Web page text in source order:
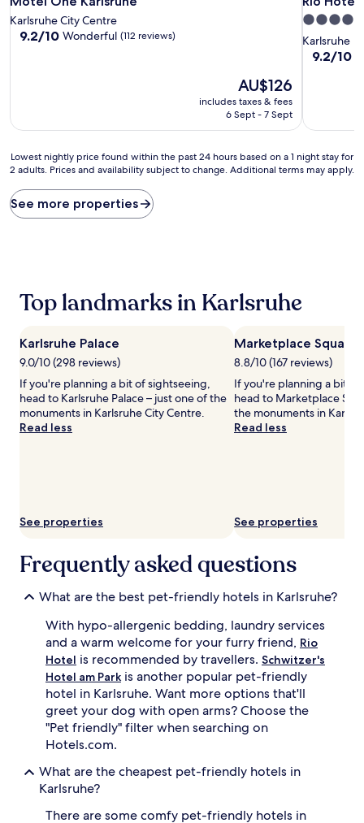
Karlsruhe City Centre
9.2
9.2/10 Wonderful (112 reviews)
The
price
is
AU$126
includes taxes & fees
6 Sept - 7 Sept
4.0
star
property
Karlsruhe
9.2
(233
9.2/10
Lowest
nightly
found
within
on
night
stay
adults.
Prices
and
terms
Lowest nightly price found within the past 24 hours based on a 1 night stay for
2 adults. Prices and availability subject to change. Additional terms may apply.
See more properties
Top landmarks in Karlsruhe
Karlsruhe Palace
9.0/10 (298 reviews)
If you're planning a bit of sightseeing,
head to Karlsruhe Palace – just one of the
monuments in Karlsruhe City Centre.
Read less
See properties
Marketplace Square
8.8/10 (167 reviews)
If you're planning a bit of
head to Marketplace
the monuments in
Read less
See properties
Frequently asked questions
What are the best pet-friendly hotels in Karlsruhe?
With hypo-allergenic bedding, laundry services
and a warm welcome for your furry friend, Rio
Hotel is recommended by travellers. Schwitzer's
Hotel am Parkis another popular pet-friendly
hotel in Karlsruhe. Want more options that'll
greet your dog with open arms? Choose the
"Pet friendly" filter when searching on
Hotels.com.
What are the cheapest pet-friendly hotels in
Karlsruhe?
There are some comfy pet-friendly hotels in